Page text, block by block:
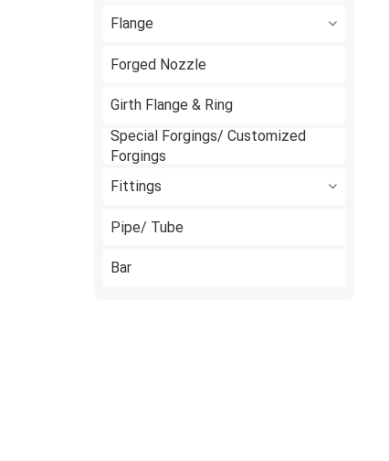
Flange
Forged Nozzle
Girth Flange & Ring
Special Forgings/ Customized
Forgings
Fittings
Pipe/ Tube
Bar